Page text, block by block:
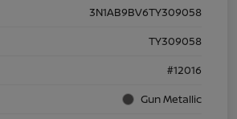
3N1AB9BV6TY309058
TY309058
#12016
Gun Metallic